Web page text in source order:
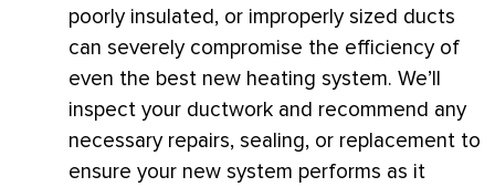
poorly insulated, or improperly sized ducts
can severely compromise the efficiency of
even the best new heating system. We’ll
inspect your ductwork and recommend any
necessary repairs, sealing, or replacement to
ensure your new system performs as it